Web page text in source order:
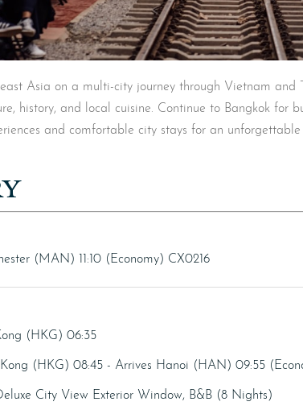
Asia on a multi-city journey through Vietnam
history, and local cuisine. Continue to Bangkok for
and comfortable city stays for an
(MAN) 11:10 (Economy) CX0216
(HKG) 06:35
(HKG) 08:45 - Arrives Hanoi (HAN) 09:55
City View Exterior Window, B&B (8 Nights)